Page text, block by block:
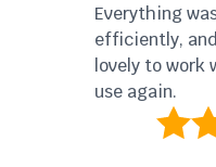
Everything
efficiently,
lovely to
use again.